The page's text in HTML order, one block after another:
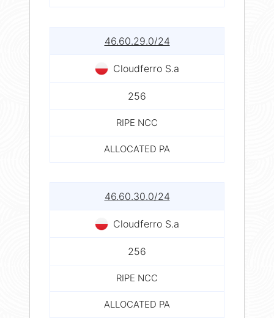
46.60.29.0/24
Cloudferro S.a
256
RIPE NCC
ALLOCATED PA
46.60.30.0/24
Cloudferro S.a
256
RIPE NCC
ALLOCATED PA